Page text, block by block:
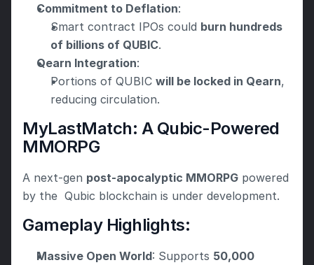
Commitment to Deflation:
Smart contract IPOs could burn hundreds
of billions of QUBIC.
Qearn Integration:
Portions of QUBIC will be locked in Qearn,
reducing circulation.
MyLastMatch: A Qubic-Powered
MMORPG
A next-gen post-apocalyptic MMORPG powered
by the  Qubic blockchain is under development.
Gameplay Highlights:
Massive Open World: Supports 50,000